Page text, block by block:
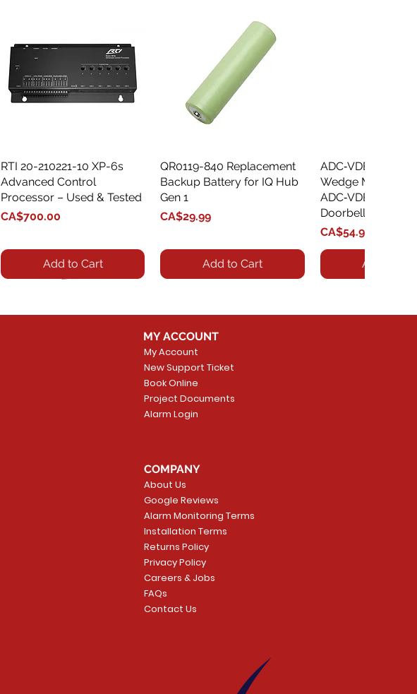
Quick View
RTI 20-210221-10 XP-6s
Advanced Control
Processor – Used & Tested
Price
CA$700.00
Add to Cart
Quick View
QR0119-840 Replacement
Backup Battery for IQ Hub
Gen 1
Price
CA$29.99
Add to Cart
Wedge Mount Kit
ADC‑VDB775
Doorbell
Price
CA$54.99
Add to
Price
CA$109.99
MY ACCOUNT
My Account
New Support Ticket
Book Online
Project Documents
Alarm Login
COMPANY
About Us
Google Reviews
Alarm Monitoring Terms
Installation Terms
Returns Policy
Privacy Policy
Careers & Jobs
FAQs
Contact Us